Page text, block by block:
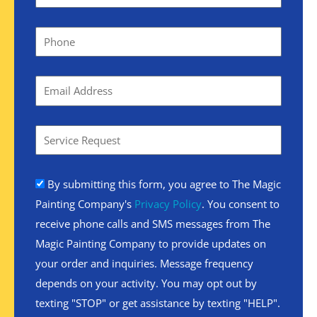
By submitting this form, you agree to The Magic
Painting Company's Privacy Policy. You consent to
receive phone calls and SMS messages from The
Magic Painting Company to provide updates on
your order and inquiries. Message frequency
depends on your activity. You may opt out by
texting "STOP" or get assistance by texting "HELP".